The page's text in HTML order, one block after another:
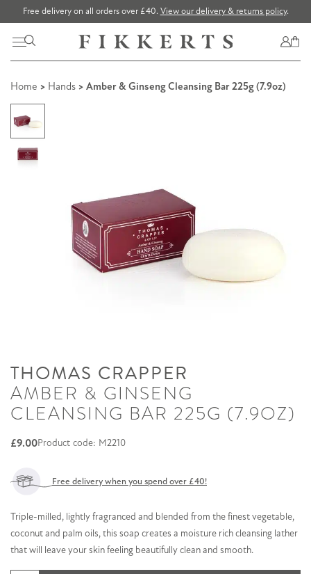
Free delivery on all orders over £40. View our delivery & returns policy.
Home > Hands > Amber & Ginseng Cleansing Bar 225g (7.9oz)
THOMAS CRAPPER
AMBER & GINSENG
CLEANSING BAR 225G (7.9OZ)
£9.00Product code: M2210
Free delivery when you spend over £40!
Triple-milled, lightly fragranced and blended from the finest vegetable,
coconut and palm oils, this soap creates a moisture rich cleansing lather
that will leave your skin feeling beautifully clean and smooth.